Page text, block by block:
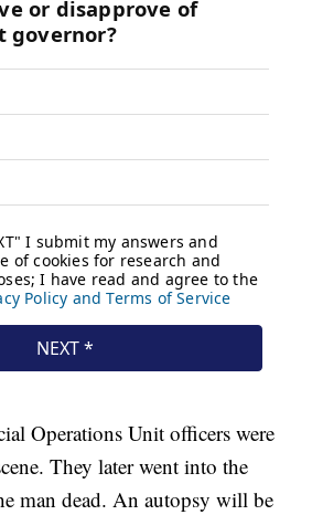
Operations Unit officers were
They later went into the
man dead. An autopsy will be